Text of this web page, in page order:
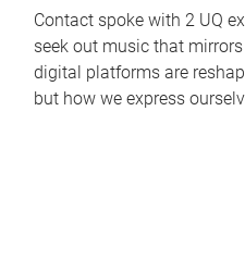
Contact spoke with 2 UQ
seek out music that
digital platforms are
but how we express